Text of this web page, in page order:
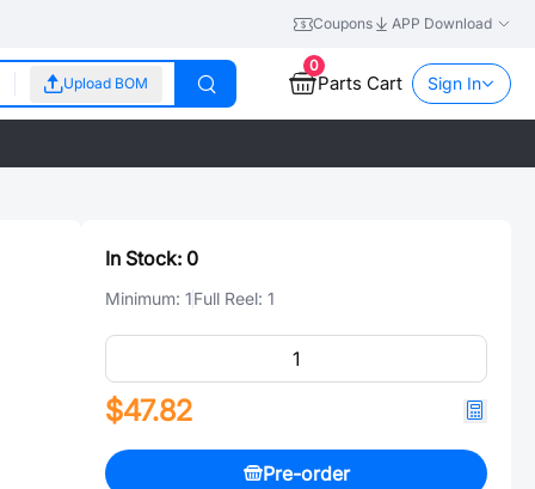
Coupons APP Download
Upload BOM
0
Parts Cart Sign In
In Stock: 0
Minimum: 1Full Reel: 1
$47.82
Pre-order